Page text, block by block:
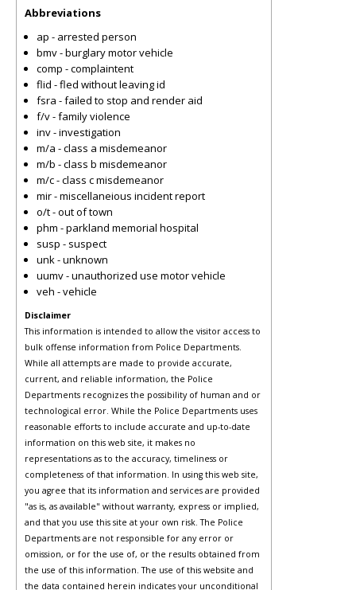
Abbreviations
ap - arrested person
bmv - burglary motor vehicle
comp - complaintent
flid - fled without leaving id
fsra - failed to stop and render aid
f/v - family violence
inv - investigation
m/a - class a misdemeanor
m/b - class b misdemeanor
m/c - class c misdemeanor
mir - miscellaneious incident report
o/t - out of town
phm - parkland memorial hospital
susp - suspect
unk - unknown
uumv - unauthorized use motor vehicle
veh - vehicle
Disclaimer
This information is intended to allow the visitor access to
bulk offense information from Police Departments.
While all attempts are made to provide accurate,
current, and reliable information, the Police
Departments recognizes the possibility of human and or
technological error. While the Police Departments uses
reasonable efforts to include accurate and up-to-date
information on this web site, it makes no
representations as to the accuracy, timeliness or
completeness of that information. In using this web site,
you agree that its information and services are provided
"as is, as available" without warranty, express or implied,
and that you use this site at your own risk. The Police
Departments are not responsible for any error or
omission, or for the use of, or the results obtained from
the use of this information. The use of this website and
the data contained herein indicates your unconditional